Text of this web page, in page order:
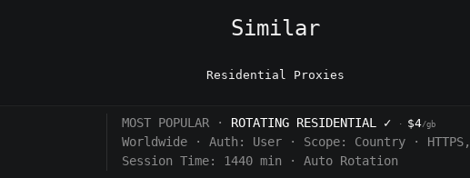
Similar
Residential Proxies
MOST POPULAR · ROTATING RESIDENTIAL ✓ · $4/gb
Worldwide · Auth: User · Scope: Country ·
Session Time: 1440 min · Auto Rotation